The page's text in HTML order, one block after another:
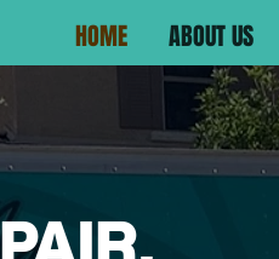
HOME ABOUT US